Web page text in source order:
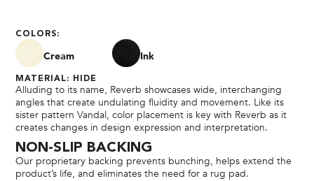
COLORS:
Cream Ink
MATERIAL: HIDE
Alluding to its name, Reverb showcases wide, interchanging
angles that create undulating fluidity and movement. Like its
sister pattern Vandal, color placement is key with Reverb as it
creates changes in design expression and interpretation.
NON-SLIP BACKING
Our proprietary backing prevents bunching, helps extend the
product’s life, and eliminates the need for a rug pad.